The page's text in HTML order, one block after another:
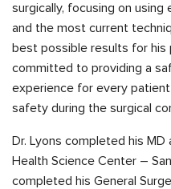
surgically, focusing on
and the most current
best possible results for his
committed to providing a
experience for every
safety during the surgical
Dr. Lyons completed his
Health Science Center –
completed his General